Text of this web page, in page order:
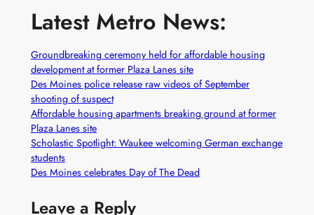
Latest Metro News:
Groundbreaking ceremony held for affordable housing
development at former Plaza Lanes site
Des Moines police release raw videos of September
shooting of suspect
Affordable housing apartments breaking ground at former
Plaza Lanes site
Scholastic Spotlight: Waukee welcoming German exchange
students
Des Moines celebrates Day of The Dead
Leave a Reply